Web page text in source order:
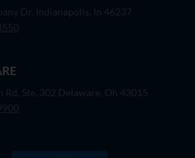
Dr. Indianapolis, In 46237
Rd, Ste. 302 Delaware, Oh 43015